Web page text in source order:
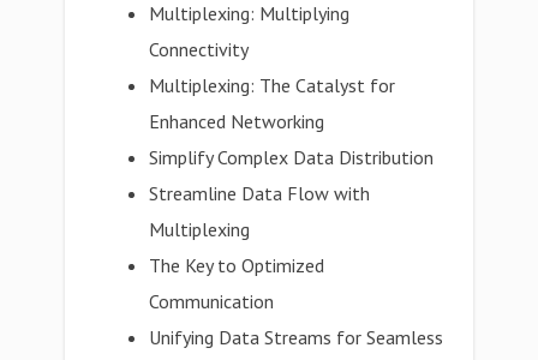
Multiplexing: Multiplying
Connectivity
Multiplexing: The Catalyst for
Enhanced Networking
Simplify Complex Data Distribution
Streamline Data Flow with
Multiplexing
The Key to Optimized
Communication
Unifying Data Streams for Seamless